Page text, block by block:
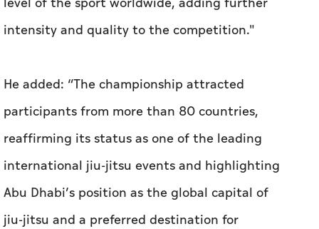
intensity and quality to the competition."
He added: “The championship attracted
participants from more than 80 countries,
reaffirming its status as one of the leading
international jiu-jitsu events and highlighting
Abu Dhabi’s position as the global capital of
jiu-jitsu and a preferred destination for